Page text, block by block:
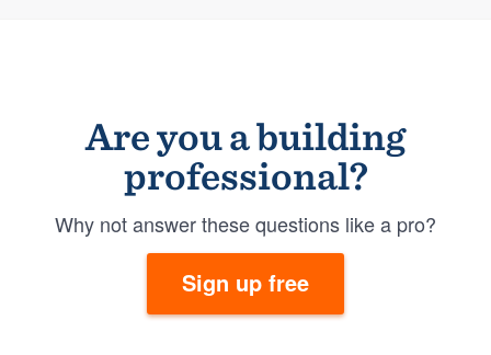
Are you a building
professional?
Why not answer these questions like a pro?
Sign up free